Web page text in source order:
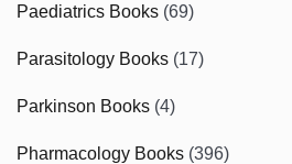
Paediatrics Books (69)
Parasitology Books (17)
Parkinson Books (4)
Pharmacology Books (396)